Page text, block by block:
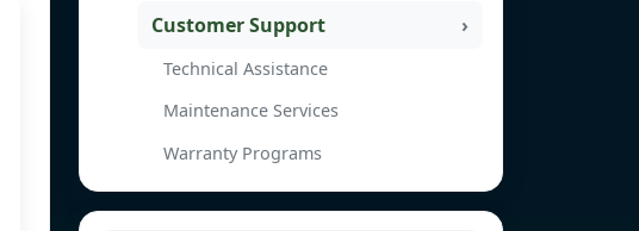
Customer Support
Technical Assistance
Maintenance Services
Warranty Programs